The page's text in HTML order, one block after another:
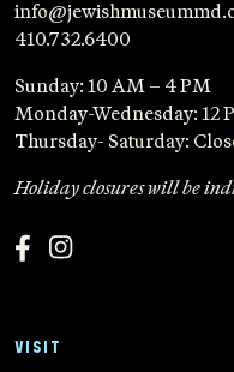
410.732.6400
Sunday: 10 AM – 4 PM
Monday-Wednesday: 12
Thursday- Saturday:
Holiday closures will be
VISIT